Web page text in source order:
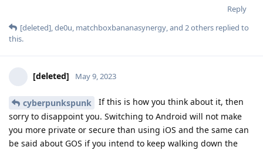
Reply
[deleted],de0u, matchboxbananasynergy, and 2others replied to
this.
[deleted] May 9, 2023
cyberpunkspunk
If this is how you think about it, then
sorry to disappoint you. Switching to Android will not make
you more private or secure than using iOS and the same can
be said about GOS if you intend to keep walking down the